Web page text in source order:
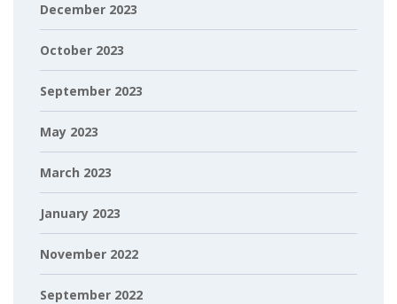
December 2023
October 2023
September 2023
May 2023
March 2023
January 2023
November 2022
September 2022